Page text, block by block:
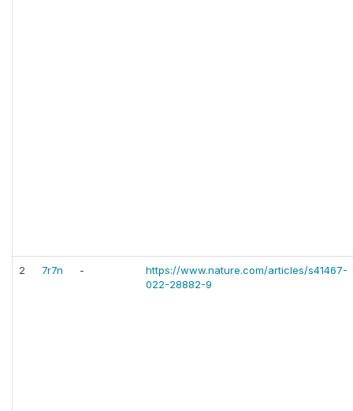
2 7r7n -
https://www.nature.com/articles/s41467-
022-28882-9